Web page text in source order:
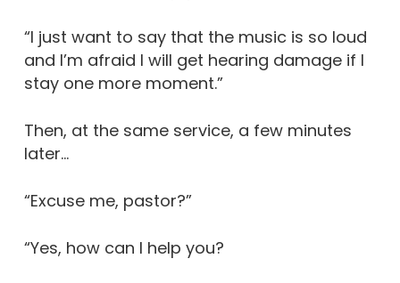
“I just want to say that the music is so loud
and I’m afraid I will get hearing damage if I
stay one more moment.”
Then, at the same service, a few minutes
later…
“Excuse me, pastor?”
“Yes, how can I help you?